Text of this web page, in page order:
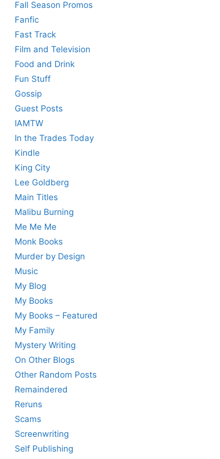
Fall Season Promos
Fanfic
Fast Track
Film and Television
Food and Drink
Fun Stuff
Gossip
Guest Posts
IAMTW
In the Trades Today
Kindle
King City
Lee Goldberg
Main Titles
Malibu Burning
Me Me Me
Monk Books
Murder by Design
Music
My Blog
My Books
My Books – Featured
My Family
Mystery Writing
On Other Blogs
Other Random Posts
Remaindered
Reruns
Scams
Screenwriting
Self Publishing